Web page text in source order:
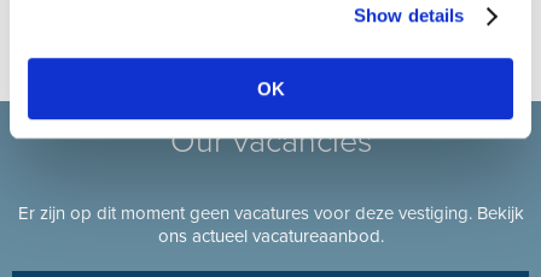
Show details
OK
Our vacancies
Er zijn op dit moment geen vacatures voor deze vestiging. Bekijk
ons actueel vacatureaanbod.